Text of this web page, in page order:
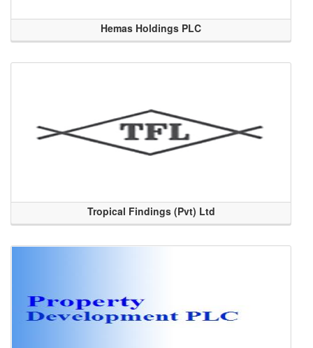
Hemas Holdings PLC
Tropical Findings (Pvt) Ltd